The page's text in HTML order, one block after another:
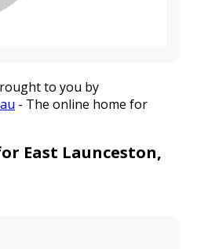
to you by
- The online home for
East Launceston,